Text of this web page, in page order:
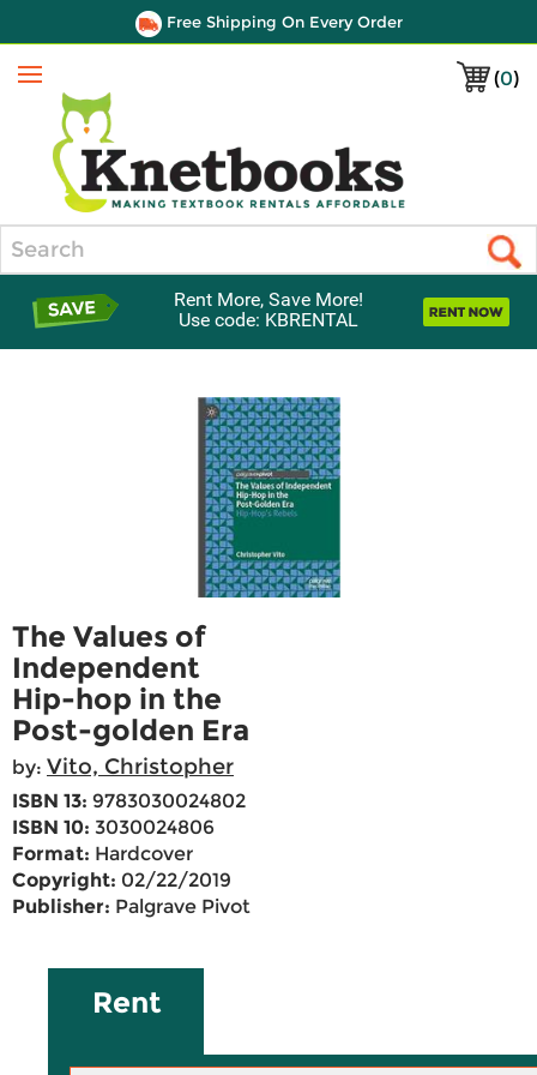
Free Shipping On Every Order
(0)
Menu
Rent More, Save More!
Use code: KBRENTAL
The Values of
Independent
Hip-hop in the
Post-golden Era
by: Vito, Christopher
ISBN 13: 9783030024802
ISBN 10: 3030024806
Format: Hardcover
Copyright: 02/22/2019
Publisher: Palgrave Pivot
Rent